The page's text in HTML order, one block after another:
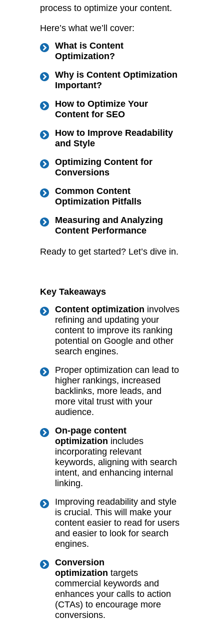
process to optimize your content.
Here’s what we’ll cover:
What is Content
Optimization?
Why is Content Optimization
Important?
How to Optimize Your
Content for SEO
How to Improve Readability
and Style
Optimizing Content for
Conversions
Common Content
Optimization Pitfalls
Measuring and Analyzing
Content Performance
Ready to get started? Let’s dive in.
Key Takeaways
Content optimization involves
refining and updating your
content to improve its ranking
potential on Google and other
search engines.
Proper optimization can lead to
higher rankings, increased
backlinks, more leads, and
more vital trust with your
audience.
On-page content
optimization includes
incorporating relevant
keywords, aligning with search
intent, and enhancing internal
linking.
Improving readability and style
is crucial. This will make your
content easier to read for users
and easier to look for search
engines.
Conversion
optimization targets
commercial keywords and
enhances your calls to action
(CTAs) to encourage more
conversions.